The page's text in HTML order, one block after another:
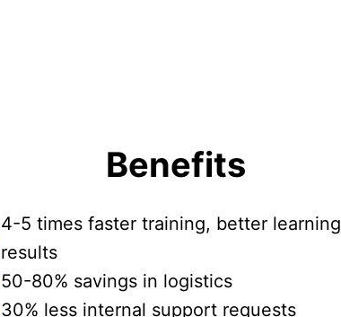
Benefits
4-5 times faster training, better learning
results
50-80% savings in logistics
30% less internal support requests